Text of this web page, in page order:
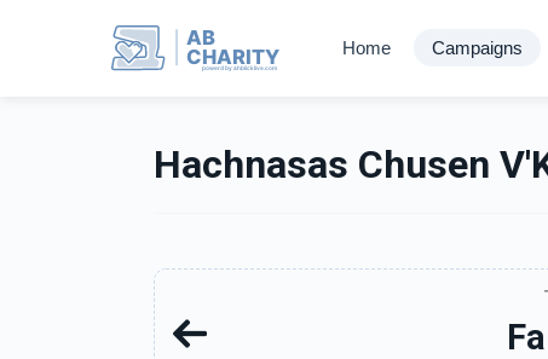
AB
CHARITY
powerd by ahblicklive.com
Home Campaigns
Hachnasas Chusen